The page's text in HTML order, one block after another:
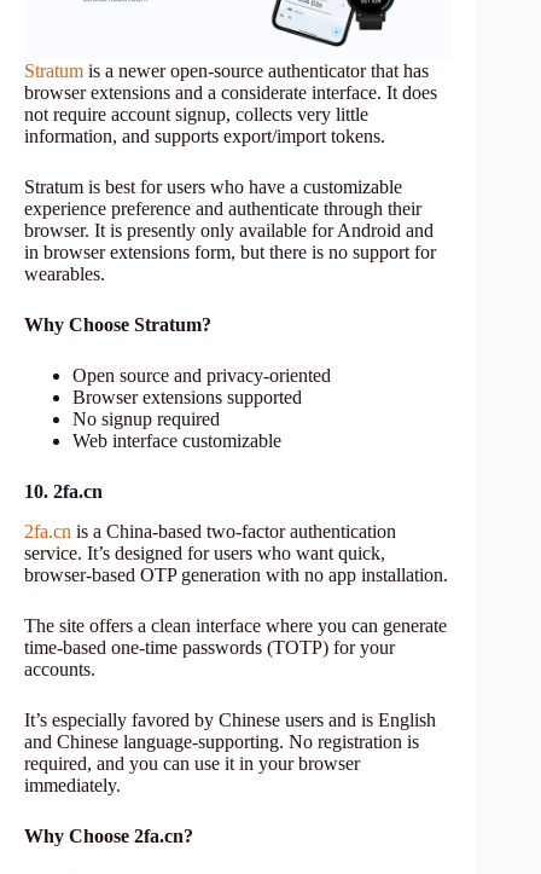
Stratum is a newer open-source authenticator that has
browser extensions and a considerate interface. It does
not require account signup, collects very little
information, and supports export/import tokens.
Stratum is best for users who have a customizable
experience preference and authenticate through their
browser. It is presently only available for Android and
in browser extensions form, but there is no support for
wearables.
Why Choose Stratum?
Open source and privacy-oriented
Browser extensions supported
No signup required
Web interface customizable
10. 2fa.cn
2fa.cn is a China-based two-factor authentication
service. It’s designed for users who want quick,
browser-based OTP generation with no app installation.
The site offers a clean interface where you can generate
time-based one-time passwords (TOTP) for your
accounts.
It’s especially favored by Chinese users and is English
and Chinese language-supporting. No registration is
required, and you can use it in your browser
immediately.
Why Choose 2fa.cn?